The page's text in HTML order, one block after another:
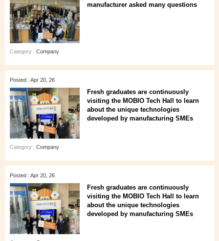
manufacturer asked many questions
Category : Company
Posted : Apr 20, 26
Fresh graduates are continuously
visiting the MOBIO Tech Hall to learn
about the unique technologies
developed by manufacturing SMEs
Category : Company
Posted : Apr 20, 26
Fresh graduates are continuously
visiting the MOBIO Tech Hall to learn
about the unique technologies
developed by manufacturing SMEs